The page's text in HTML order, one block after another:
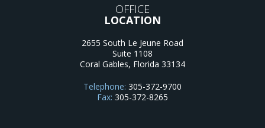
OFFICE
LOCATION
2655 South Le Jeune Road
Suite 1108
Coral Gables, Florida 33134
Telephone: 305-372-9700
Fax: 305-372-8265